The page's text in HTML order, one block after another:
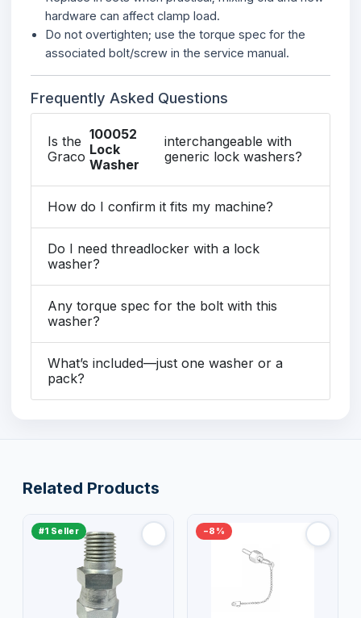
hardware can affect clamp load.
Do not overtighten; use the torque spec for the
associated bolt/screw in the service manual.
Frequently Asked Questions
Is the
Graco
100052
Lock
Washer
interchangeable with
generic lock washers?
How do I confirm it fits my machine?
Do I need threadlocker with a lock
washer?
Any torque spec for the bolt with this
washer?
What’s included—just one washer or a
pack?
Related Products
#1 Seller −8%